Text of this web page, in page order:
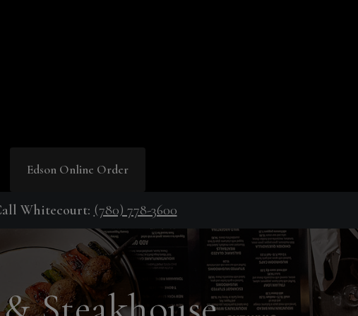
Edson Online Order
Whitecourt: (780) 778-3600